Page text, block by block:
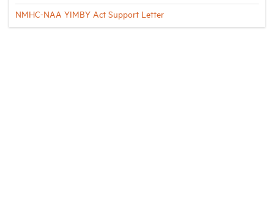
NMHC-NAA YIMBY Act Support Letter